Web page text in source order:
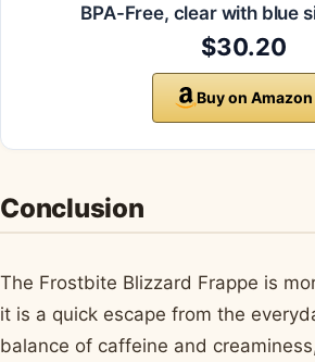
BPA-Free, clear with blue
$30.20
Buy on Amazon
Conclusion
The Frostbite Blizzard Frappe is
it is a quick escape from the
balance of caffeine and